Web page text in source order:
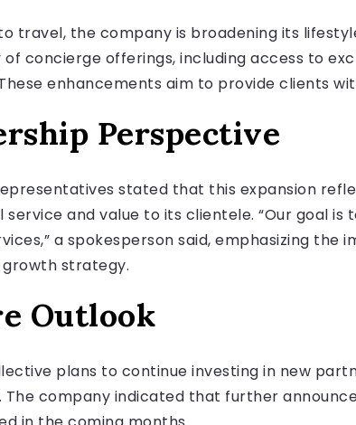
travel, the company is broadening its
concierge offerings, including access to
enhancements aim to provide clients
Perspective
stated that this expansion
service and value to its clientele. “Our goal
a spokesperson said, emphasizing
growth strategy.
Outlook
plans to continue investing in new
The company indicated that further